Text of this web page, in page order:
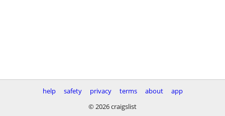
help safety privacy terms about
app
© 2026 craigslist